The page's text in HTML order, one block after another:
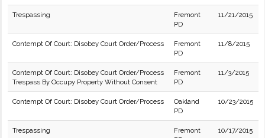
Trespassing
Fremont
PD
11/21/2015
Contempt Of Court: Disobey Court Order/Process
Fremont
PD
11/8/2015
Contempt Of Court: Disobey Court Order/Process
Trespass By Occupy Property Without Consent
Fremont
PD
11/3/2015
Contempt Of Court: Disobey Court Order/Process
Oakland
PD
10/23/2015
Trespassing
Fremont
10/17/2015